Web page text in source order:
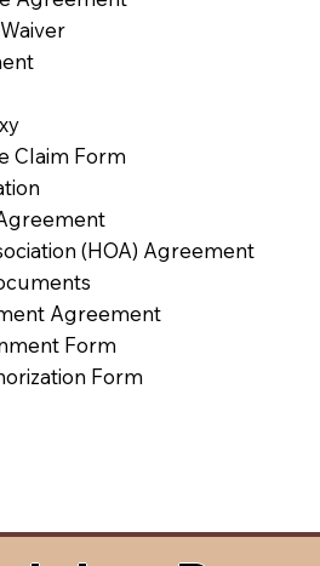
Claim Form
(HOA) Agreement
Agreement
Form
Form